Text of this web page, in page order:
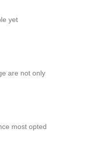
yet
are not only
most opted